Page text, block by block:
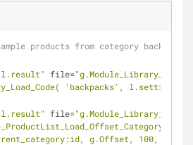
products from category backpacks
file="g.Module_Library_DB"
'backpacks',
file="g.Module_Library_DB"
g.Offset, 100,